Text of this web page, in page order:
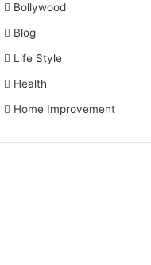
Bollywood
Blog
Life Style
Health
Home Improvement